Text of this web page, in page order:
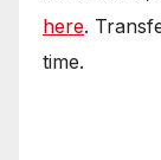
here.
time.